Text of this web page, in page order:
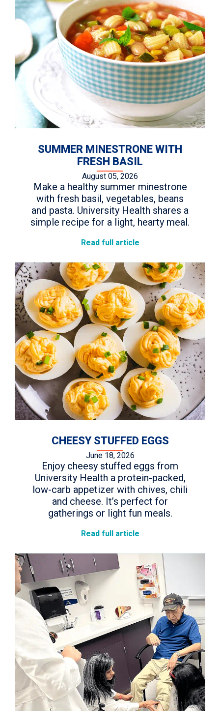
SUMMER MINESTRONE WITH
FRESH BASIL
August 05, 2026
Make a healthy summer minestrone
with fresh basil, vegetables, beans
and pasta. University Health shares a
simple recipe for a light, hearty meal.
Read full article
CHEESY STUFFED EGGS
June 18, 2026
Enjoy cheesy stuffed eggs from
University Health a protein-packed,
low-carb appetizer with chives, chili
and cheese. It’s perfect for
gatherings or light fun meals.
Read full article